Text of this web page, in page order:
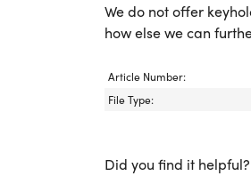
We do not offer
how else we can
Article Number:
File Type:
Did you find it helpful?